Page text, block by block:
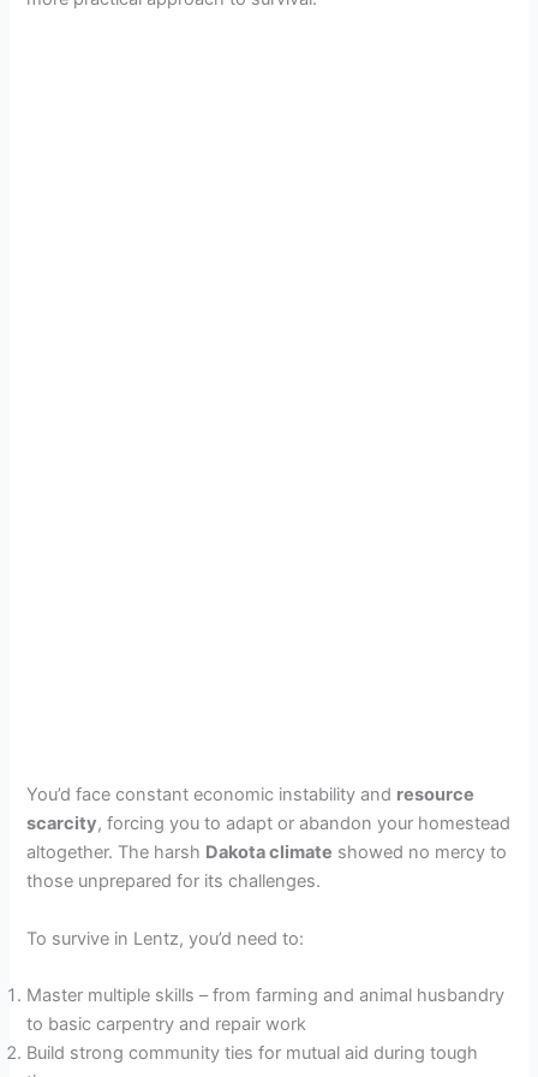
You’d face constant economic instability and resource
scarcity, forcing you to adapt or abandon your homestead
altogether. The harsh Dakota climate showed no mercy to
those unprepared for its challenges.
To survive in Lentz, you’d need to:
Master multiple skills – from farming and animal husbandry
to basic carpentry and repair work
Build strong community ties for mutual aid during tough